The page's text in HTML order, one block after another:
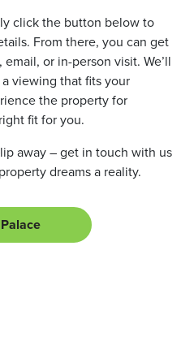
click the button below to
From there, you can get
or in-person visit. We’ll
viewing that fits your
the property for
fit for you.
away – get in touch with us
dreams a reality.